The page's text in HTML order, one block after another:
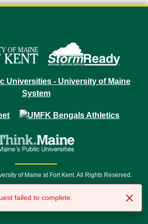
of Maine at Fort Kent. All Rights Reserved.
7500 • Relay Service 711
failed to complete.